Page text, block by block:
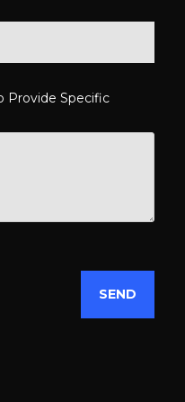
Provide Specific